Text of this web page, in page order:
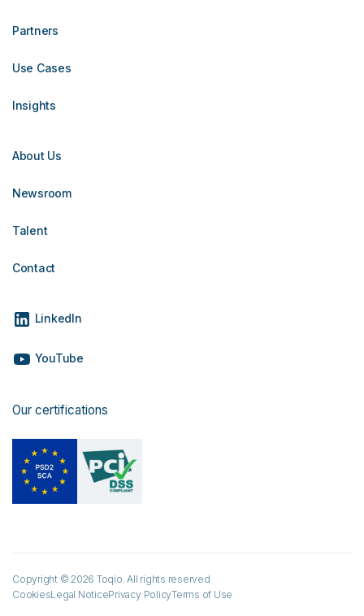
Partners
Use Cases
Insights
About Us
Newsroom
Talent
Contact
LinkedIn
YouTube
Our certifications
Copyright © 2026 Toqio. All rights reserved
CookiesLegal NoticePrivacy PolicyTerms of Use